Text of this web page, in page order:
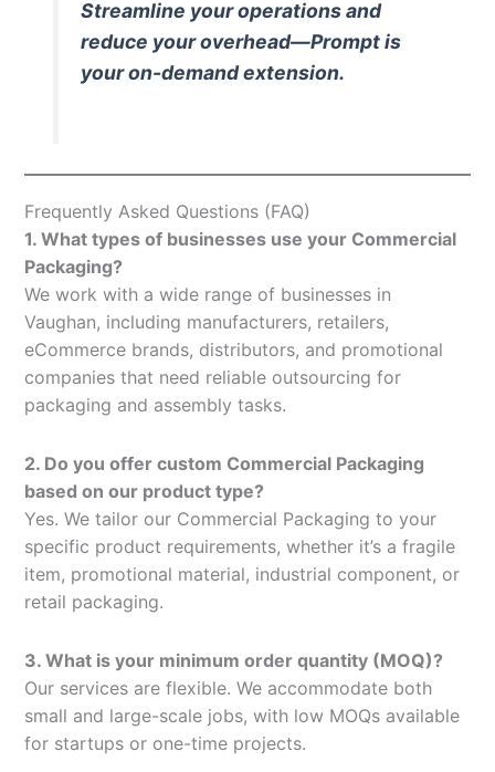
Streamline your operations and
reduce your overhead—Prompt is
your on-demand extension.
Frequently Asked Questions (FAQ)
1. What types of businesses use your Commercial
Packaging?
We work with a wide range of businesses in
Vaughan, including manufacturers, retailers,
eCommerce brands, distributors, and promotional
companies that need reliable outsourcing for
packaging and assembly tasks.
2. Do you offer custom Commercial Packaging
based on our product type?
Yes. We tailor our Commercial Packaging to your
specific product requirements, whether it’s a fragile
item, promotional material, industrial component, or
retail packaging.
3. What is your minimum order quantity (MOQ)?
Our services are flexible. We accommodate both
small and large-scale jobs, with low MOQs available
for startups or one-time projects.